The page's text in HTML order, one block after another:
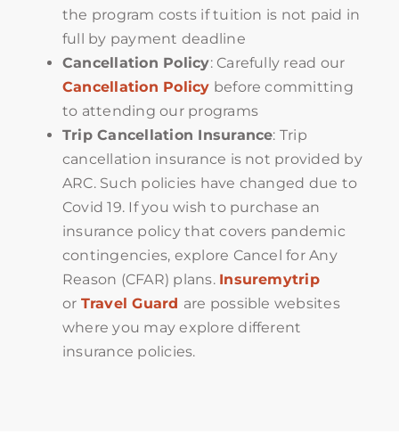
the program costs if tuition is not paid in
full by payment deadline
Cancellation Policy: Carefully read our
Cancellation Policy before committing
to attending our programs
Trip Cancellation Insurance: Trip
cancellation insurance is not provided by
ARC. Such policies have changed due to
Covid 19. If you wish to purchase an
insurance policy that covers pandemic
contingencies, explore Cancel for Any
Reason (CFAR) plans. Insuremytrip
or Travel Guard are possible websites
where you may explore different
insurance policies.